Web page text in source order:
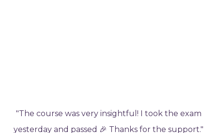
"The course was very insightful! I took the exam
yesterday and passed 🎉 Thanks for the support."